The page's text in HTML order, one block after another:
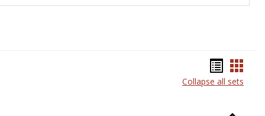
listcard
Collapse all sets